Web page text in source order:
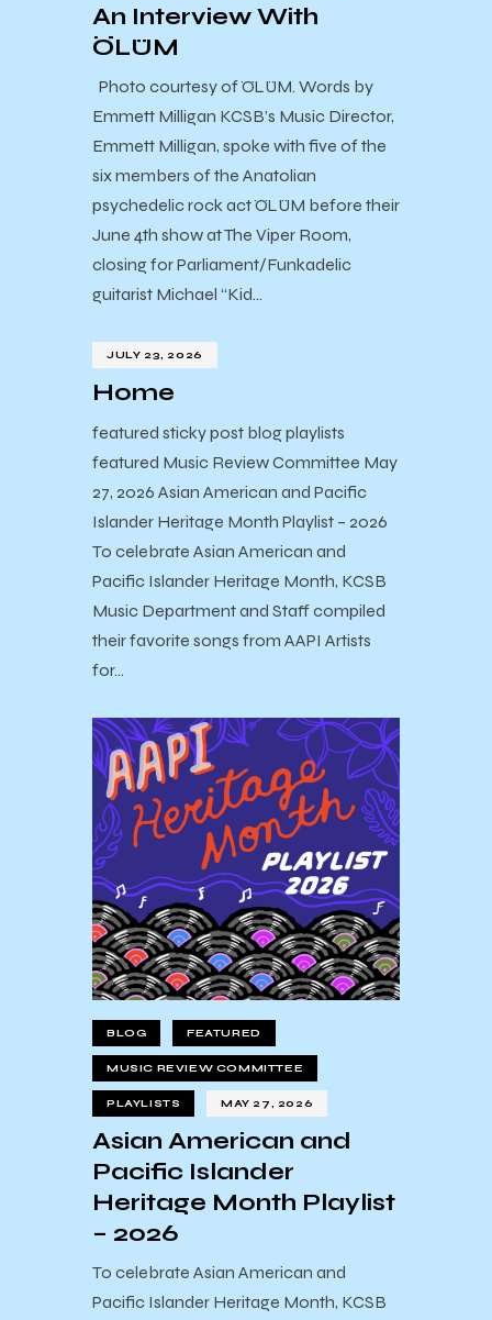
An Interview With
ÖLÜM
Photo courtesy of ÖLÜM. Words by
Emmett Milligan KCSB’s Music Director,
Emmett Milligan, spoke with five of the
six members of the Anatolian
psychedelic rock act ÖLÜM before their
June 4th show at The Viper Room,
closing for Parliament/Funkadelic
guitarist Michael “Kid…
JULY 23, 2026
Home
featured sticky post blog playlists
featured Music Review Committee May
27, 2026 Asian American and Pacific
Islander Heritage Month Playlist – 2026
To celebrate Asian American and
Pacific Islander Heritage Month, KCSB
Music Department and Staff compiled
their favorite songs from AAPI Artists
for…
BLOG FEATURED
MUSIC REVIEW COMMITTEE
PLAYLISTS MAY 27, 2026
Asian American and
Pacific Islander
Heritage Month Playlist
– 2026
To celebrate Asian American and
Pacific Islander Heritage Month, KCSB